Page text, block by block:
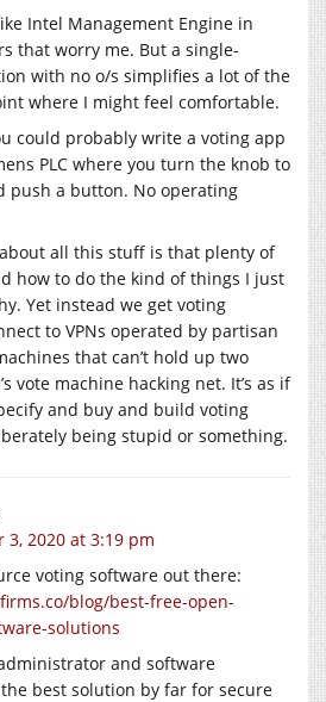
Intel Management Engine in
that worry me. But a single-
with no o/s simplifies a lot of the
where I might feel comfortable.
could probably write a voting app
PLC where you turn the knob to
push a button. No operating
all this stuff is that plenty of
how to do the kind of things I just
Yet instead we get voting
to VPNs operated by partisan
that can’t hold up two
vote machine hacking net. It’s as if
and buy and build voting
being stupid or something.
3, 2020 at 3:19 pm
voting software out there:
blog/best-free-open-
solutions
and software
best solution by far for secure